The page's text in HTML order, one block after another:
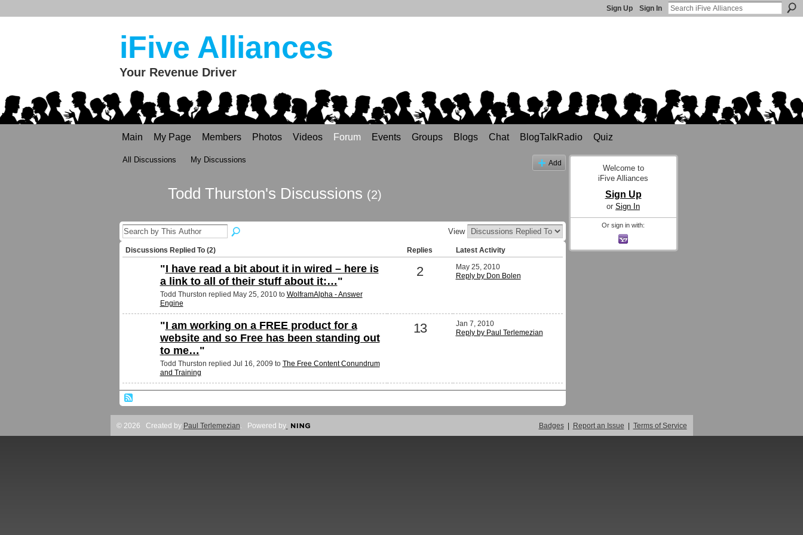
Sign Up Sign In
iFive Alliances
Your Revenue Driver
Main My Page Members Photos Videos Forum Events Groups Blogs Chat BlogTalkRadio Quiz
All Discussions My Discussions Add
Todd Thurston's Discussions (2)
View
Discussions Replied To (2) Replies Latest Activity
"I have read a bit about it in wired – here is
a link to all of their stuff about it:…"
Todd Thurston replied May 25, 2010 to WolframAlpha - Answer
Engine
2
May 25, 2010
Reply by Don Bolen
"I am working on a FREE product for a
website and so Free has been standing out
to me…"
Todd Thurston replied Jul 16, 2009 to The Free Content Conundrum
and Training
13
Jan 7, 2010
Reply by Paul Terlemezian
Welcome to
iFive Alliances
Sign Up
or Sign In
Or sign in with:
© 2026 Created by Paul Terlemezian. Powered by Badges| Report an Issue | Terms of Service